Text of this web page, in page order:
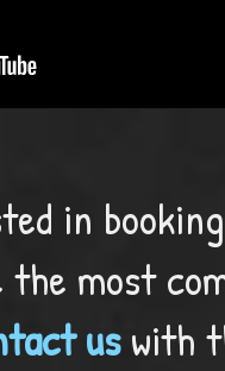
in
most
uswith